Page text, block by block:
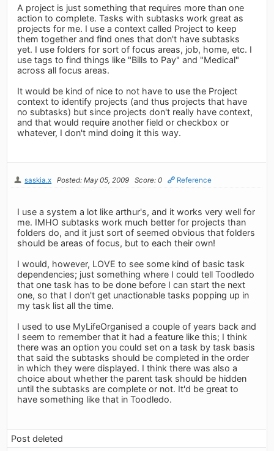
A project is just something that requires more than one
action to complete. Tasks with subtasks work great as
projects for me. I use a context called Project to keep
them together and find ones that don't have subtasks
yet. I use folders for sort of focus areas, job, home, etc. I
use tags to find things like "Bills to Pay" and "Medical"
across all focus areas.
It would be kind of nice to not have to use the Project
context to identify projects (and thus projects that have
no subtasks) but since projects don't really have context,
and that would require another field or checkbox or
whatever, I don't mind doing it this way.
saskia.x Posted: May 05, 2009 Score: 0 Reference
I use a system a lot like arthur's, and it works very well for
me. IMHO subtasks work much better for projects than
folders do, and it just sort of seemed obvious that folders
should be areas of focus, but to each their own!
I would, however, LOVE to see some kind of basic task
dependencies; just something where I could tell Toodledo
that one task has to be done before I can start the next
one, so that I don't get unactionable tasks popping up in
my task list all the time.
I used to use MyLifeOrganised a couple of years back and
I seem to remember that it had a feature like this; I think
there was an option you could set on a task by task basis
that said the subtasks should be completed in the order
in which they were displayed. I think there was also a
choice about whether the parent task should be hidden
until the subtasks are complete or not. It'd be great to
have something like that in Toodledo.
Post deleted